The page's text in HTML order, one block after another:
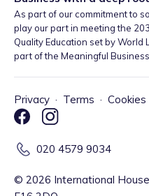
As part of our commitment to
play our part in meeting the
Quality Education set by
part of the Meaningful
Privacy · Terms · Cookies
020 4579 9034
© 2026 International